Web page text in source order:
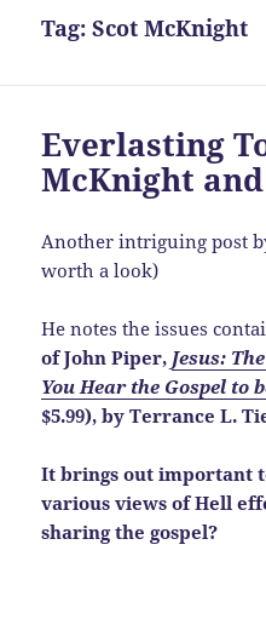
Tag:Scot McKnight
Everlasting
McKnight
Another intriguing post
worth a look)
He notes the issues
of John Piper, Jesus:
You Hear the Gospel to
$5.99), by Terrance L.
It brings out important
various views of Hell
sharing the gospel?